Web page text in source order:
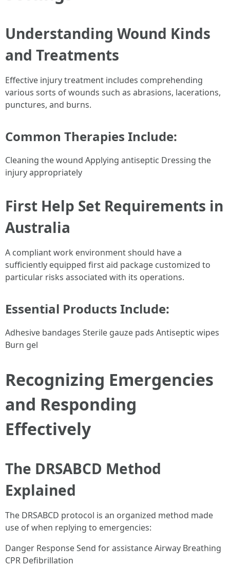
Understanding Wound Kinds
and Treatments
Effective injury treatment includes comprehending
various sorts of wounds such as abrasions, lacerations,
punctures, and burns.
Common Therapies Include:
Cleaning the wound Applying antiseptic Dressing the
injury appropriately
First Help Set Requirements in
Australia
A compliant work environment should have a
sufficiently equipped first aid package customized to
particular risks associated with its operations.
Essential Products Include:
Adhesive bandages Sterile gauze pads Antiseptic wipes
Burn gel
Recognizing Emergencies
and Responding
Effectively
The DRSABCD Method
Explained
The DRSABCD protocol is an organized method made
use of when replying to emergencies:
Danger Response Send for assistance Airway Breathing
CPR Defibrillation